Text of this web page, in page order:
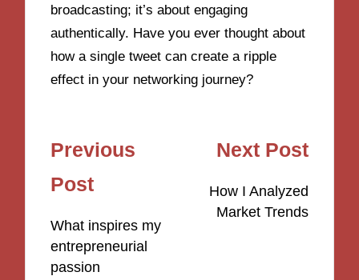
broadcasting; it’s about engaging
authentically. Have you ever thought about
how a single tweet can create a ripple
effect in your networking journey?
Post
navigation
Previous
Post
What inspires my
entrepreneurial
passion
Next Post
How I Analyzed
Market Trends